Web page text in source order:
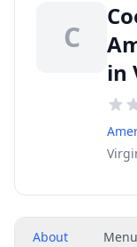
C
in
About Menu